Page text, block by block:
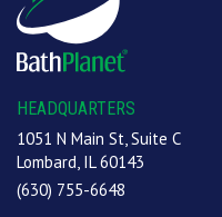
HEADQUARTERS
1051 N Main St, Suite C
Lombard, IL 60143
(630) 755-6648